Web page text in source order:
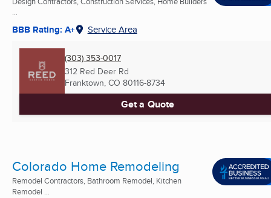
...
BBB Rating: A+ Service Area
(303) 353-0017
312 Red Deer Rd
Franktown, CO 80116-8734
Get a Quote
Colorado Home Remodeling
Remodel Contractors, Bathroom Remodel, Kitchen
Remodel ...